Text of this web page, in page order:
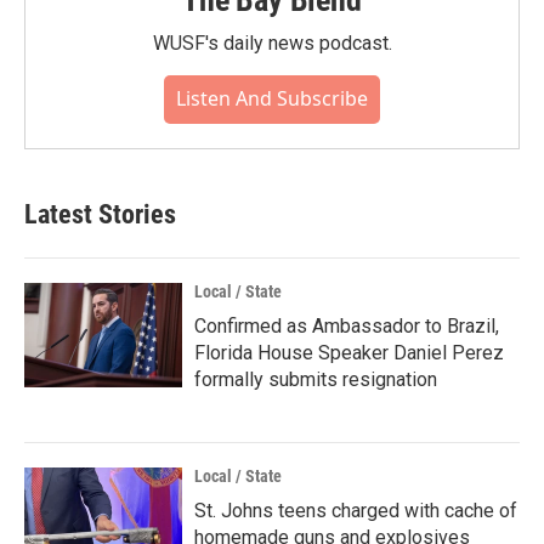
WUSF's daily news podcast.
Listen And Subscribe
Latest Stories
Local / State
Confirmed as Ambassador to Brazil,
Florida House Speaker Daniel Perez
formally submits resignation
Local / State
St. Johns teens charged with cache of
homemade guns and explosives